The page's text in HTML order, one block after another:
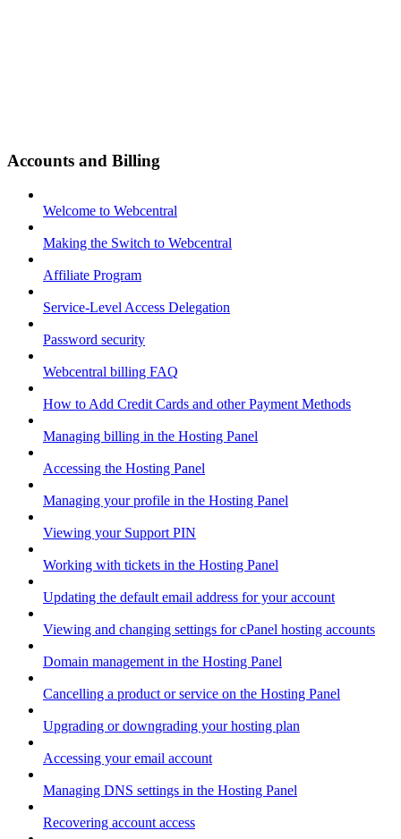
Accounts and Billing
Welcome to Webcentral
Making the Switch to Webcentral
Affiliate Program
Service-Level Access Delegation
Password security
Webcentral billing FAQ
How to Add Credit Cards and other Payment Methods
Managing billing in the Hosting Panel
Accessing the Hosting Panel
Managing your profile in the Hosting Panel
Viewing your Support PIN
Working with tickets in the Hosting Panel
Updating the default email address for your account
Viewing and changing settings for cPanel hosting accounts
Domain management in the Hosting Panel
Cancelling a product or service on the Hosting Panel
Upgrading or downgrading your hosting plan
Accessing your email account
Managing DNS settings in the Hosting Panel
Recovering account access